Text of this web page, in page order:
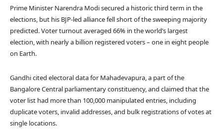
Prime Minister Narendra Modi secured a historic third term in the
elections, but his BJP-led alliance fell short of the sweeping majority
predicted. Voter turnout averaged 66% in the world’s largest
election, with nearly a billion registered voters – one in eight people
on Earth.
Gandhi cited electoral data for Mahadevapura, a part of the
Bangalore Central parliamentary constituency, and claimed that the
voter list had more than 100,000 manipulated entries, including
duplicate voters, invalid addresses, and bulk registrations of votes at
single locations.